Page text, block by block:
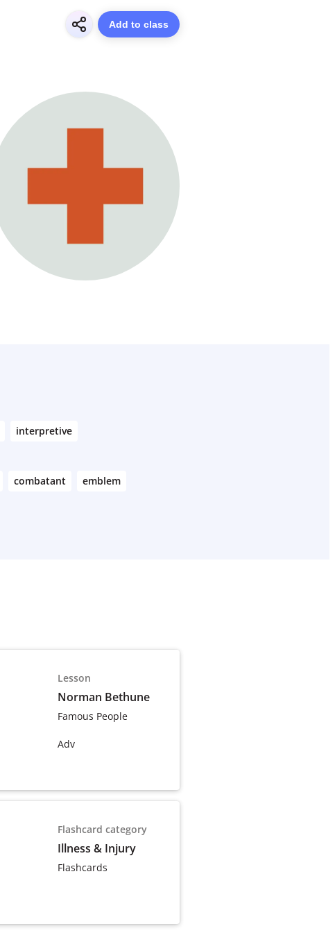
interpretive
combatant
emblem
Lesson
Norman Bethune
Famous People
Adv
Flashcard category
Illness & Injury
Flashcards
Add to class